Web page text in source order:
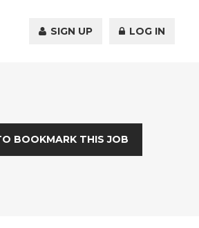
SIGN UP LOG IN
BOOKMARK THIS JOB